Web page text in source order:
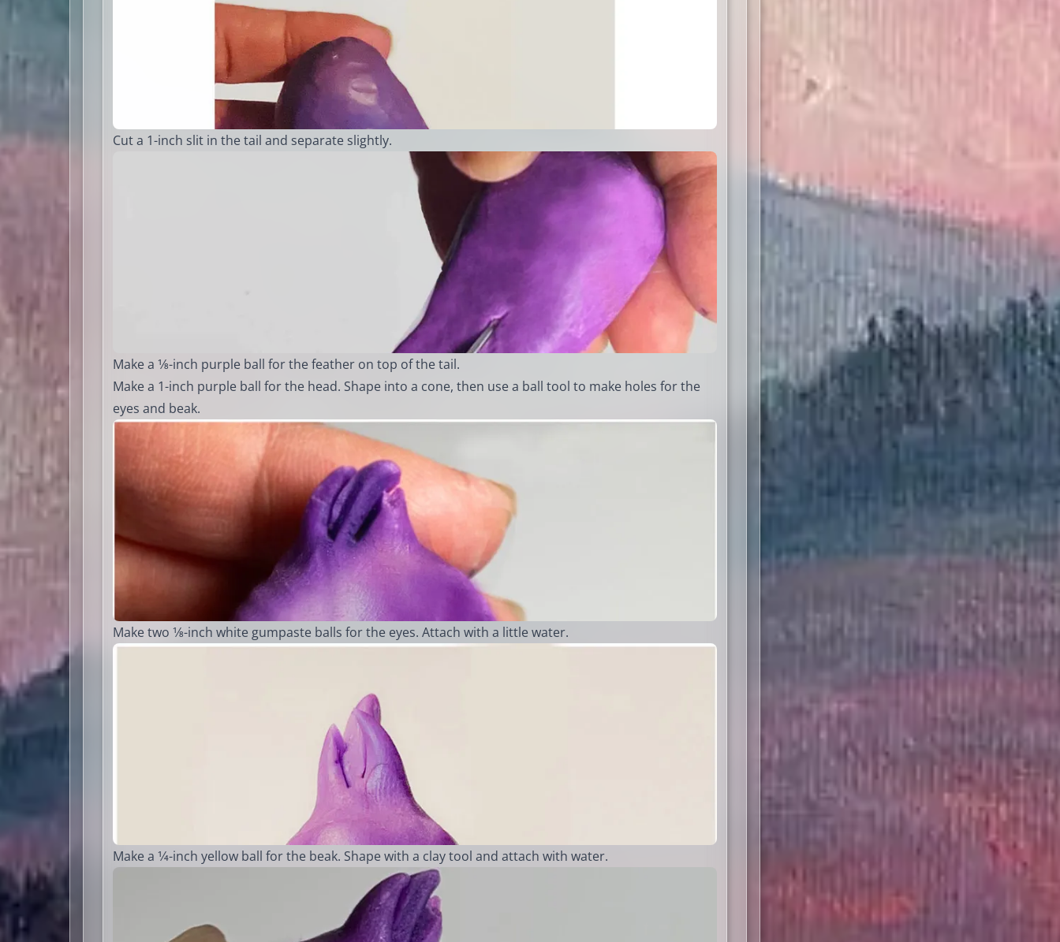
Cut a 1-inch slit in the tail and separate slightly.
Make a 1⁄8-inch purple ball for the feather on top of the tail.
Make a 1-inch purple ball for the head. Shape into a cone, then use a ball tool to make holes for the
eyes and beak.
Make two 1⁄8-inch white gumpaste balls for the eyes. Attach with a little water.
Make a 1⁄4-inch yellow ball for the beak. Shape with a clay tool and attach with water.